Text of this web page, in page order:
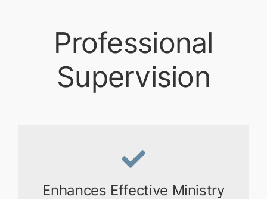
Professional
Supervision
Enhances Effective Ministry